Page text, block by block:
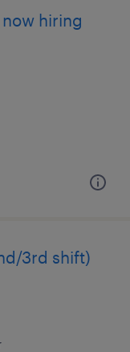
hiring
3rd shift)